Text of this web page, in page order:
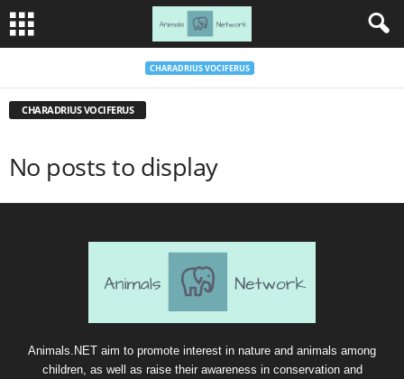
CHARADRIUS VOCIFERUS
CHARADRIUS VOCIFERUS
No posts to display
Animals.NET aim to promote interest in nature and animals among
children, as well as raise their awareness in conservation and